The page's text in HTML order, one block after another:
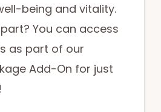
being and vitality.
You can access
as part of our
Add-On for just